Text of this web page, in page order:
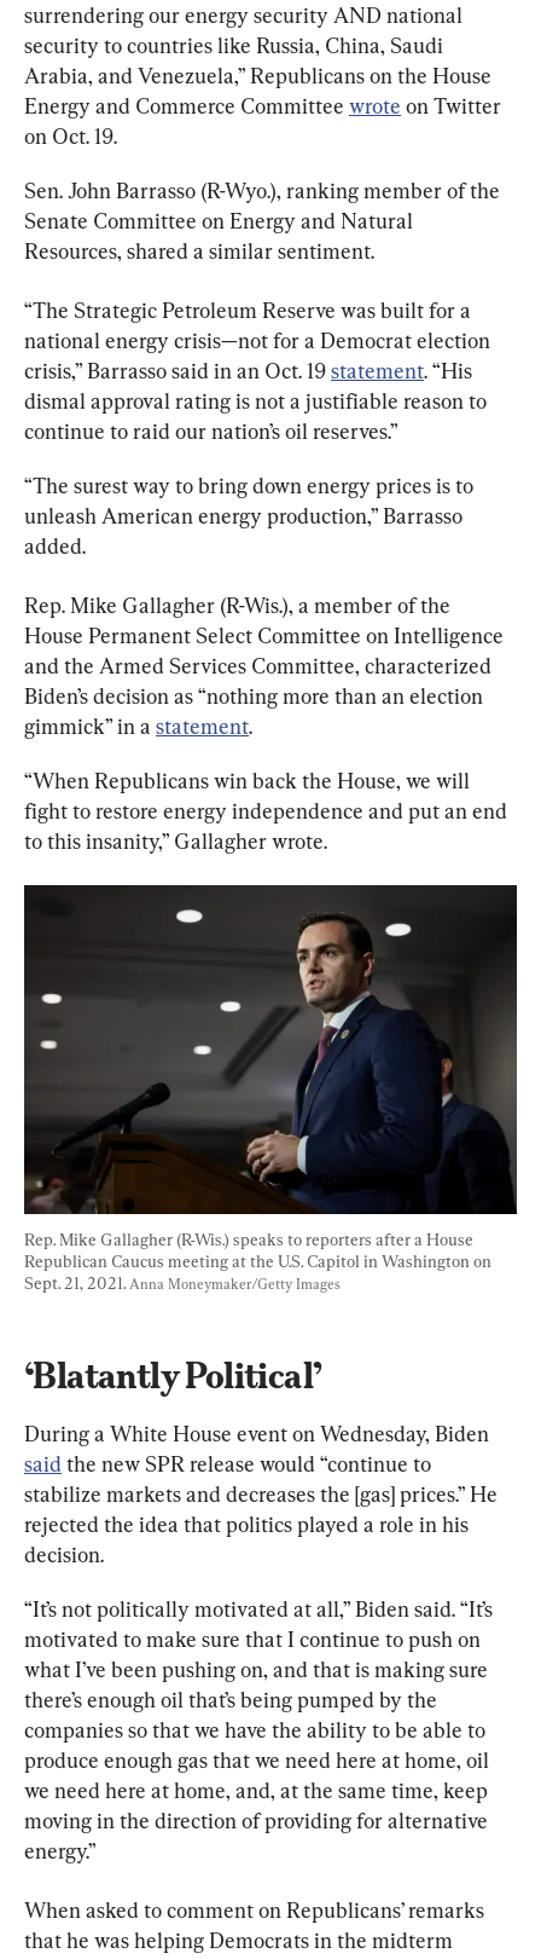
surrendering our energy security AND national
security to countries like Russia, China, Saudi
Arabia, and Venezuela,” Republicans on the House
Energy and Commerce Committee wrote on Twitter
on Oct. 19.
Sen. John Barrasso (R-Wyo.), ranking member of the
Senate Committee on Energy and Natural
Resources, shared a similar sentiment.
“The Strategic Petroleum Reserve was built for a
national energy crisis—not for a Democrat election
crisis,” Barrasso said in an Oct. 19 statement. “His
dismal approval rating is not a justifiable reason to
continue to raid our nation’s oil reserves.”
“The surest way to bring down energy prices is to
unleash American energy production,” Barrasso
added.
Rep. Mike Gallagher (R-Wis.), a member of the
House Permanent Select Committee on Intelligence
and the Armed Services Committee, characterized
Biden’s decision as “nothing more than an election
gimmick” in a statement.
“When Republicans win back the House, we will
fight to restore energy independence and put an end
to this insanity,” Gallagher wrote.
Rep. Mike Gallagher (R-Wis.) speaks to reporters after a House
Republican Caucus meeting at the U.S. Capitol in Washington on
Sept. 21, 2021. Anna Moneymaker/Getty Images
‘Blatantly Political’
During a White House event on Wednesday, Biden
said the new SPR release would “continue to
stabilize markets and decreases the [gas] prices.” He
rejected the idea that politics played a role in his
decision.
“It’s not politically motivated at all,” Biden said. “It’s
motivated to make sure that I continue to push on
what I’ve been pushing on, and that is making sure
there’s enough oil that’s being pumped by the
companies so that we have the ability to be able to
produce enough gas that we need here at home, oil
we need here at home, and, at the same time, keep
moving in the direction of providing for alternative
energy.”
When asked to comment on Republicans’ remarks
that he was helping Democrats in the midterm